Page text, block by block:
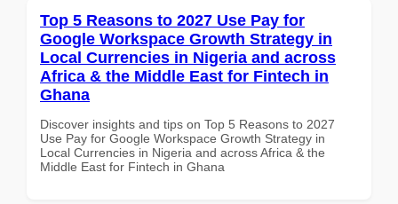
Top 5 Reasons to 2027 Use Pay for
Google Workspace Growth Strategy in
Local Currencies in Nigeria and across
Africa & the Middle East for Fintech in
Ghana
Discover insights and tips on Top 5 Reasons to 2027
Use Pay for Google Workspace Growth Strategy in
Local Currencies in Nigeria and across Africa & the
Middle East for Fintech in Ghana